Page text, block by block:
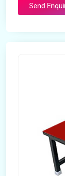
Send